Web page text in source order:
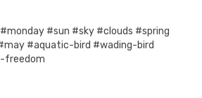
#sun #sky #clouds #spring
#aquatic-bird #wading-bird
freedom